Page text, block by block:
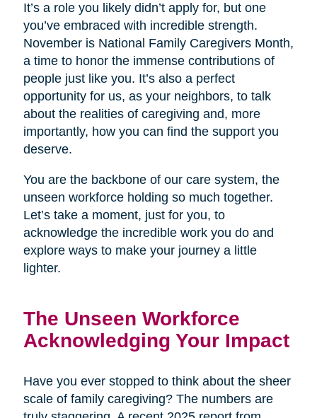
It’s a role you likely didn’t apply for, but one
you’ve embraced with incredible strength.
November is National Family Caregivers Month,
a time to honor the immense contributions of
people just like you. It’s also a perfect
opportunity for us, as your neighbors, to talk
about the realities of caregiving and, more
importantly, how you can find the support you
deserve.
You are the backbone of our care system, the
unseen workforce holding so much together.
Let’s take a moment, just for you, to
acknowledge the incredible work you do and
explore ways to make your journey a little
lighter.
The Unseen Workforce
Acknowledging Your Impact
Have you ever stopped to think about the sheer
scale of family caregiving? The numbers are